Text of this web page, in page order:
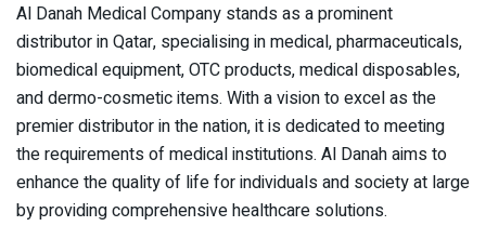
Al Danah Medical Company stands as a prominent
distributor in Qatar, specialising in medical, pharmaceuticals,
biomedical equipment, OTC products, medical disposables,
and dermo-cosmetic items. With a vision to excel as the
premier distributor in the nation, it is dedicated to meeting
the requirements of medical institutions. Al Danah aims to
enhance the quality of life for individuals and society at large
by providing comprehensive healthcare solutions.